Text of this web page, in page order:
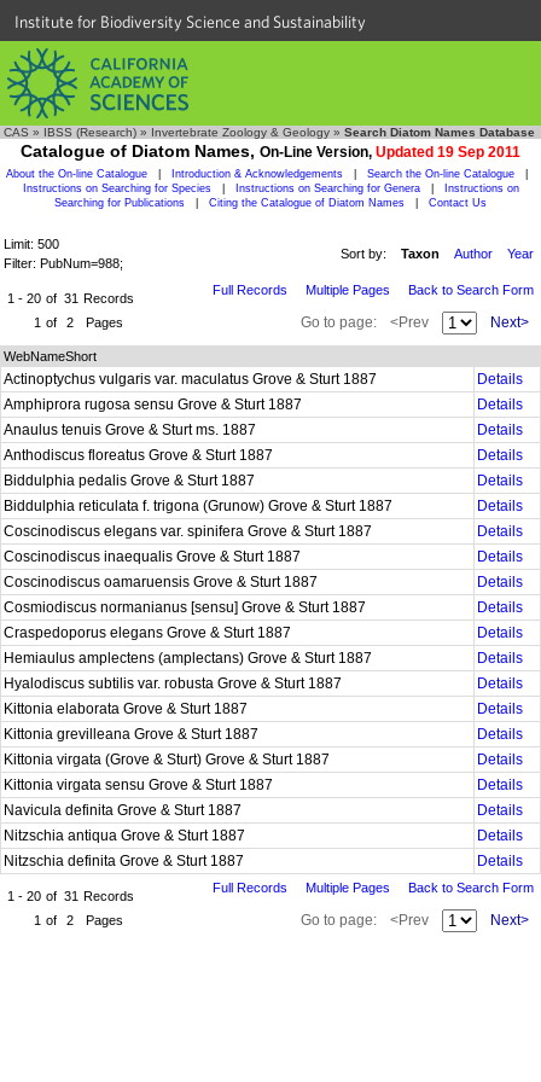
Institute for Biodiversity Science and Sustainability
CAS » IBSS (Research) » Invertebrate Zoology & Geology » Search Diatom Names Database
Catalogue of Diatom Names, On-Line Version, Updated 19 Sep 2011
About the On-line Catalogue Introduction & Acknowledgements Search the On-line Catalogue
Instructions on Searching for Species
Instructions on Searching for Genera
Instructions on
Searching for Publications
Citing the Catalogue of Diatom Names Contact Us
Limit: 500
Filter: PubNum=988;
Sort by: Taxon Author Year
1 - 20 of 31 Records
1 of 2 Pages
Full Records Multiple Pages Back to Search Form
Go to page: <Prev Next>
WebNameShort
Actinoptychus vulgaris var. maculatus Grove & Sturt 1887
Details
Amphiprora rugosa sensu Grove & Sturt 1887
Details
Anaulus tenuis Grove & Sturt ms. 1887
Details
Anthodiscus floreatus Grove & Sturt 1887
Details
Biddulphia pedalis Grove & Sturt 1887
Details
Biddulphia reticulata f. trigona (Grunow) Grove & Sturt 1887
Details
Coscinodiscus elegans var. spinifera Grove & Sturt 1887
Details
Coscinodiscus inaequalis Grove & Sturt 1887
Details
Coscinodiscus oamaruensis Grove & Sturt 1887
Details
Cosmiodiscus normanianus [sensu] Grove & Sturt 1887
Details
Craspedoporus elegans Grove & Sturt 1887
Details
Hemiaulus amplectens (amplectans) Grove & Sturt 1887
Details
Hyalodiscus subtilis var. robusta Grove & Sturt 1887
Details
Kittonia elaborata Grove & Sturt 1887
Details
Kittonia grevilleana Grove & Sturt 1887
Details
Kittonia virgata (Grove & Sturt) Grove & Sturt 1887
Details
Kittonia virgata sensu Grove & Sturt 1887
Details
Navicula definita Grove & Sturt 1887
Details
Nitzschia antiqua Grove & Sturt 1887
Details
Nitzschia definita Grove & Sturt 1887
Details
1 - 20 of 31 Records
1 of 2 Pages
Full Records Multiple Pages Back to Search Form
Go to page: <Prev Next>